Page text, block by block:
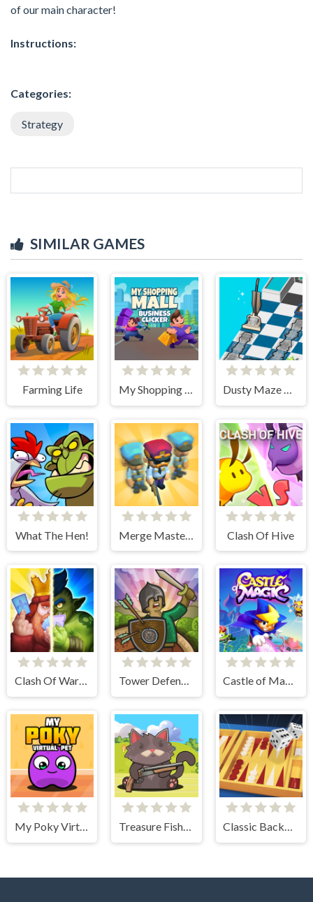
of our main character!
Instructions:
Categories:
Strategy
SIMILAR GAMES
Farming Life
What The Hen! Clash Of Hive
Clash Of Warriors Tower Defense Clash Castle of Magic
My Poky Virtual Pet Treasure Fishing Classic Backgammon